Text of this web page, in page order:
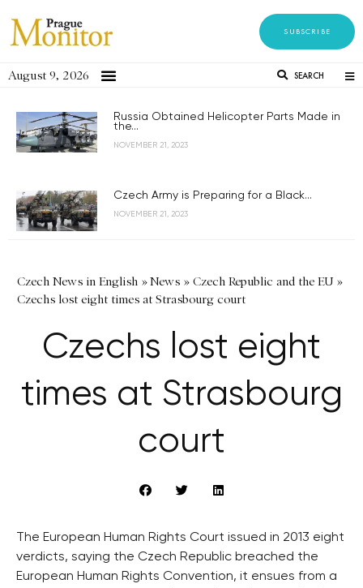
SUBSCRIBE
August 9, 2026 SEARCH
Russia Obtained Helicopter Parts Made in
the...
NOVEMBER 21, 2023
Czech Army is Preparing for a Black...
NOVEMBER 21, 2023
Czech News in English »News » Czech Republic and the EU»
Czechs lost eight times at Strasbourg court
Czechs lost eight
times at Strasbourg
court
The European Human Rights Court issued in 2013 eight
verdicts, saying the Czech Republic breached the
European Human Rights Convention, it ensues from a